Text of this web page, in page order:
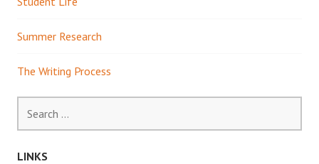
Summer Research
The Writing Process
for:
LINKS